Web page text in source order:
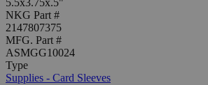
5.5x3.75x.5"
NKG Part #
2147807375
MFG. Part #
ASMGG10024
Type
Supplies - Card Sleeves